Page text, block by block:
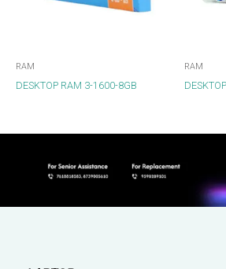
RAM
DESKTOP RAM 3-1600-8GB
RAM